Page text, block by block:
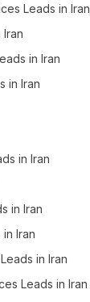
Leads in Iran
in Iran
in Iran
in Iran
in Iran
Iran
in Iran
Leads in Iran